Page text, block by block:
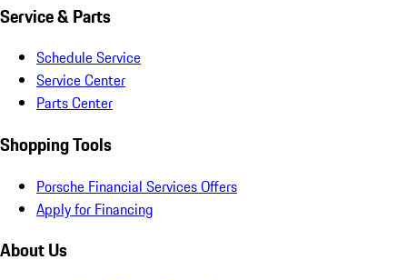
Service & Parts
Schedule Service
Service Center
Parts Center
Shopping Tools
Porsche Financial Services Offers
Apply for Financing
About Us